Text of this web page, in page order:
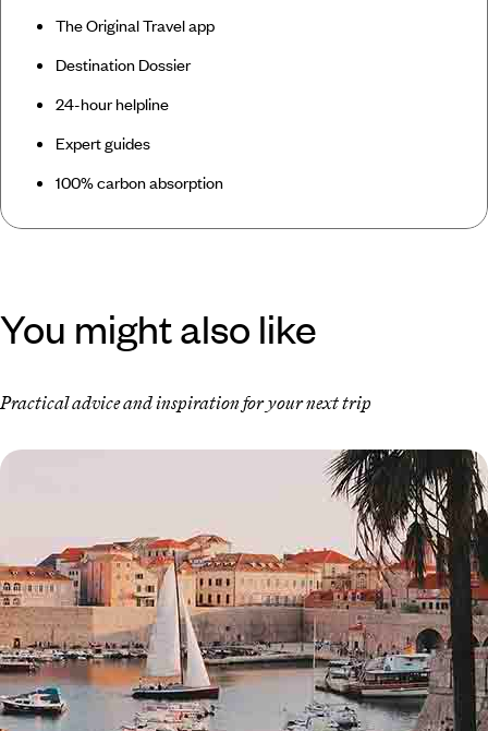
The Original Travel app
Destination Dossier
24-hour helpline
Expert guides
100% carbon absorption
You might also like
Practical advice and inspiration for your next trip